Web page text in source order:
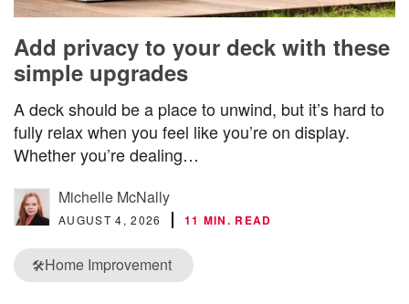
Add privacy to your deck with these
simple upgrades
A deck should be a place to unwind, but it’s hard to
fully relax when you feel like you’re on display.
Whether you’re dealing…
Michelle McNally
AUGUST 4, 2026 11 MIN. READ
🛠️Home Improvement